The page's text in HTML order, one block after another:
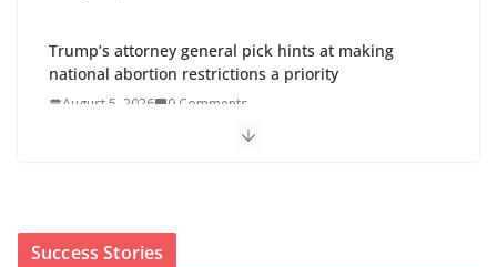
Trump’s attorney general pick hints at making
national abortion restrictions a priority
August 5, 2026 0 Comments
Success Stories